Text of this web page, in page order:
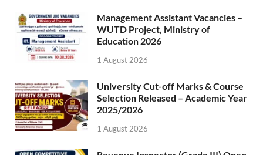
Management Assistant Vacancies –
WUTD Project, Ministry of
Education 2026
1 August 2026
University Cut-off Marks & Course
Selection Released – Academic Year
2025/2026
1 August 2026